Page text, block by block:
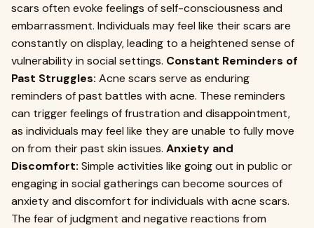
scars often evoke feelings of self-consciousness and
embarrassment. Individuals may feel like their scars are
constantly on display, leading to a heightened sense of
vulnerability in social settings. Constant Reminders of
Past Struggles: Acne scars serve as enduring
reminders of past battles with acne. These reminders
can trigger feelings of frustration and disappointment,
as individuals may feel like they are unable to fully move
on from their past skin issues. Anxiety and
Discomfort: Simple activities like going out in public or
engaging in social gatherings can become sources of
anxiety and discomfort for individuals with acne scars.
The fear of judgment and negative reactions from